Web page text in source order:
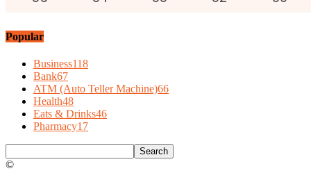
Popular
Business118
Bank67
ATM (Auto Teller Machine)66
Health48
Eats & Drinks46
Pharmacy17
©